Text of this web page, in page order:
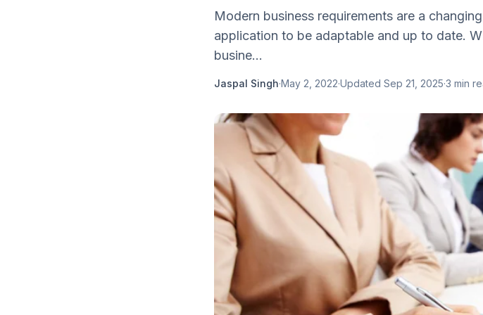
Modern business requirements are a
application to be adaptable and up to date.
busine...
Jaspal Singh·May 2, 2022·Updated Sep 21, 2025·3 min